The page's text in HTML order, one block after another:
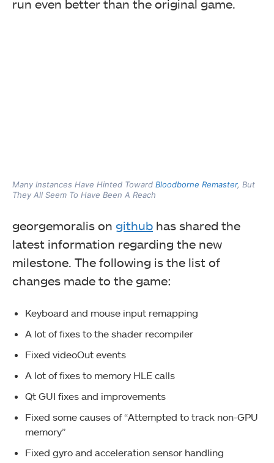
run even better than the original game.
Many Instances Have Hinted Toward Bloodborne Remaster, But
They All Seem To Have Been A Reach
georgemoralis on github has shared the
latest information regarding the new
milestone. The following is the list of
changes made to the game:
Keyboard and mouse input remapping
A lot of fixes to the shader recompiler
Fixed videoOut events
A lot of fixes to memory HLE calls
Qt GUI fixes and improvements
Fixed some causes of “Attempted to track non-GPU
memory”
Fixed gyro and acceleration sensor handling